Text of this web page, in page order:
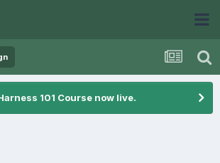
101 Course now live.